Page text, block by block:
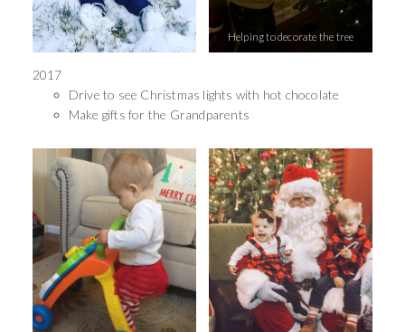
Helping to decorate the tree
2017
Drive to see Christmas lights with hot chocolate
Make gifts for the Grandparents